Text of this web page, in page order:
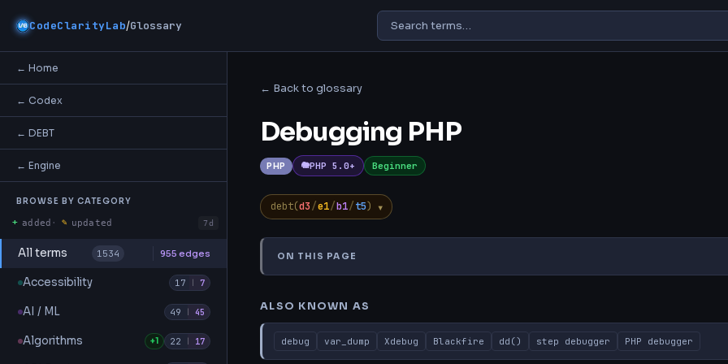
CodeClarityLab/Glossary
← Home
← Codex
← DEBT
← Engine
BROWSE BY CATEGORY
+ added · ✎ updated 7d
All terms 1534 955 edges
Accessibility 17 | 7
AI / ML 49 | 45
Algorithms +1 22 | 17
← Back to glossary
Debugging PHP
PHP PHP 5.0+ Beginner
debt(d3/e1/b1/t5) ▾
ON THIS PAGE
Also Known As TL;DR Explanation Common Misconception Why It Matters
ALSO KNOWN AS
debug var_dump Xdebug Blackfire dd() step debugger PHP debugger